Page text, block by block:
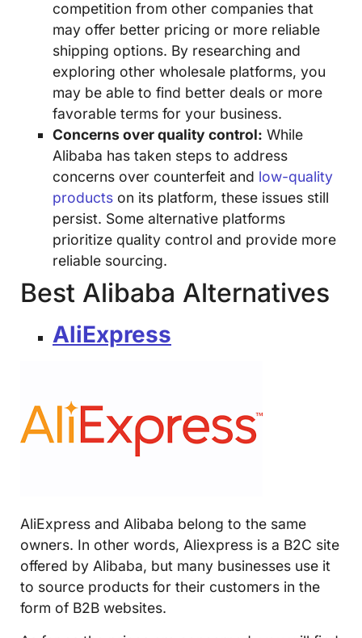
competition from other companies that
may offer better pricing or more reliable
shipping options. By researching and
exploring other wholesale platforms, you
may be able to find better deals or more
favorable terms for your business.
Concerns over quality control: While
Alibaba has taken steps to address
concerns over counterfeit and low-quality
products on its platform, these issues still
persist. Some alternative platforms
prioritize quality control and provide more
reliable sourcing.
Best Alibaba Alternatives
AliExpress
AliExpress and Alibaba belong to the same
owners. In other words, Aliexpress is a B2C site
offered by Alibaba, but many businesses use it
to source products for their customers in the
form of B2B websites.